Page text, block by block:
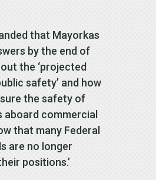
that Mayorkas
by the end of
the ‘projected
safety’ and how
the safety of
aboard commercial
that many Federal
are no longer
positions.’